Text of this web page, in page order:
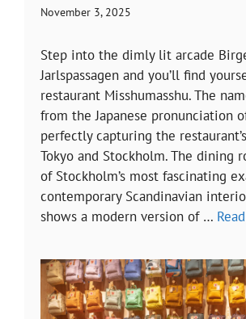
November 3, 2025
Step into the dimly lit arcade
Jarlspassagen and you’ll find
restaurant Misshumasshu. The
from the Japanese pronunciation of
perfectly capturing the
Tokyo and Stockholm. The dining
of Stockholm’s most fascinating
contemporary Scandinavian
shows a modern version of …